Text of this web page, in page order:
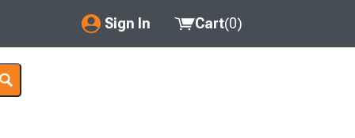
Sign In
My Account
Cart(0)